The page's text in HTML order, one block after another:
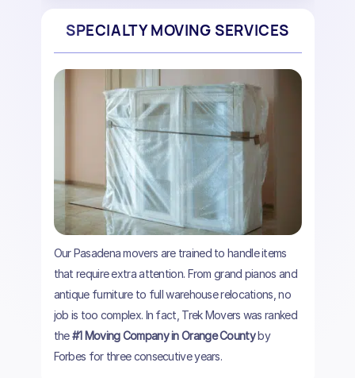
SPECIALTY MOVING SERVICES
Our Pasadena movers are trained to handle items
that require extra attention. From grand pianos and
antique furniture to full warehouse relocations, no
job is too complex. In fact, Trek Movers was ranked
the#1 Moving Company in Orange Countyby
Forbes for three consecutive years.